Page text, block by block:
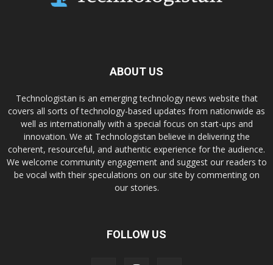
ABOUT US
Technologistan is an emerging technology news website that
covers all sorts of technology-based updates from nationwide as
well as internationally with a special focus on start-ups and
innovation. We at Technologistan believe in delivering the
coherent, resourceful, and authentic experience for the audience.
We welcome community engagement and suggest our readers to
be vocal with their speculations on our site by commenting on
our stories.
FOLLOW US